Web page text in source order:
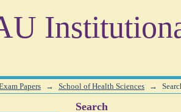
Papers → School of Health Sciences →
Search